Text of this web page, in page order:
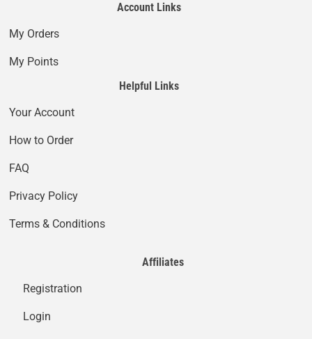
Account Links
My Orders
My Points
Helpful Links
Your Account
How to Order
FAQ
Privacy Policy
Terms & Conditions
Affiliates
Registration
Login